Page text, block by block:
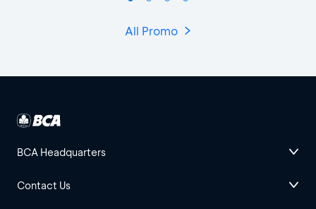
All Promo
BCA Headquarters
Contact Us